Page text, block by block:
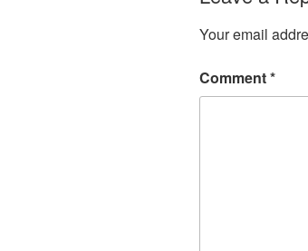
Your email
Comment*